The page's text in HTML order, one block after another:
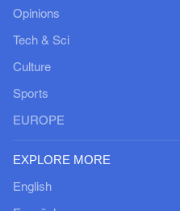
Opinions
Tech & Sci
Culture
Sports
EUROPE
EXPLORE MORE
English